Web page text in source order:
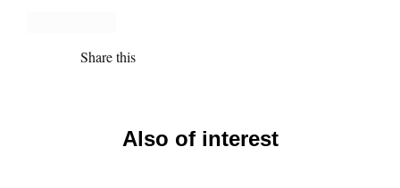
Share this
Also of interest